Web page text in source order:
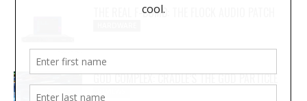
THE REAL F-BOMB: THE FLOCK AUDIO PATCH
GOD COMPLEX: CRADLE’S THE GOD PARTICLE